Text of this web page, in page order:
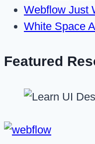
Webflow Just
White Space
Featured